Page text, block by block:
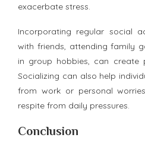
exacerbate stress.
Incorporating regular social
with friends, attending family
in group hobbies, can create
Socializing can also help
from work or personal
respite from daily pressures.
Conclusion